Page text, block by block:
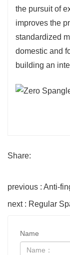
the pursuit of
improves the
standardized
domestic and
building an
Share:
previous : Anti-
next : Regular
Name